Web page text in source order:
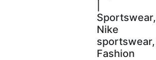
Sportswear,
Nike
sportswear,
Fashion